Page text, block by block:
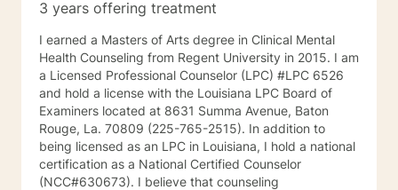
3 years offering treatment
I earned a Masters of Arts degree in Clinical Mental
Health Counseling from Regent University in 2015. I am
a Licensed Professional Counselor (LPC) #LPC 6526
and hold a license with the Louisiana LPC Board of
Examiners located at 8631 Summa Avenue, Baton
Rouge, La. 70809 (225-765-2515). In addition to
being licensed as an LPC in Louisiana, I hold a national
certification as a National Certified Counselor
(NCC#630673). I believe that counseling